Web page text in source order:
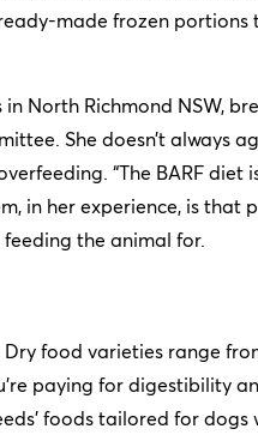
made frozen portions
North Richmond NSW,
She doesn’t always
“The BARF diet
in her experience, is that
the animal for.
food varieties range
paying for digestibility
foods tailored for dogs